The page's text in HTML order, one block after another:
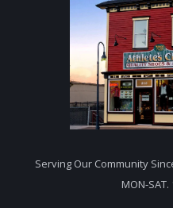
Serving Our Community
MON-SAT.